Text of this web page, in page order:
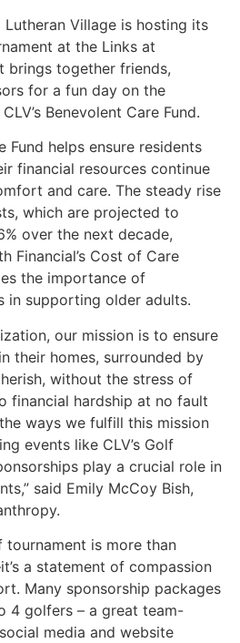
Lutheran Village is hosting its
at the Links at
brings together friends,
for a fun day on the
Benevolent Care Fund.
Fund helps ensure residents
financial resources continue
and care. The steady rise
which are projected to
over the next decade,
Financial’s Cost of Care
the importance of
in supporting older adults.
our mission is to ensure
their homes, surrounded by
without the stress of
financial hardship at no fault
ways we fulfill this mission
events like CLV’s Golf
play a crucial role in
said Emily McCoy Bish,
tournament is more than
a statement of compassion
Many sponsorship packages
4 golfers – a great team-
media and website